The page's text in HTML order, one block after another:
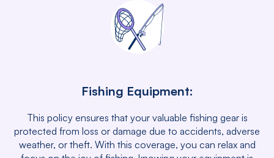
Fishing Equipment:
This policy ensures that your valuable fishing gear is
protected from loss or damage due to accidents, adverse
weather, or theft. With this coverage, you can relax and